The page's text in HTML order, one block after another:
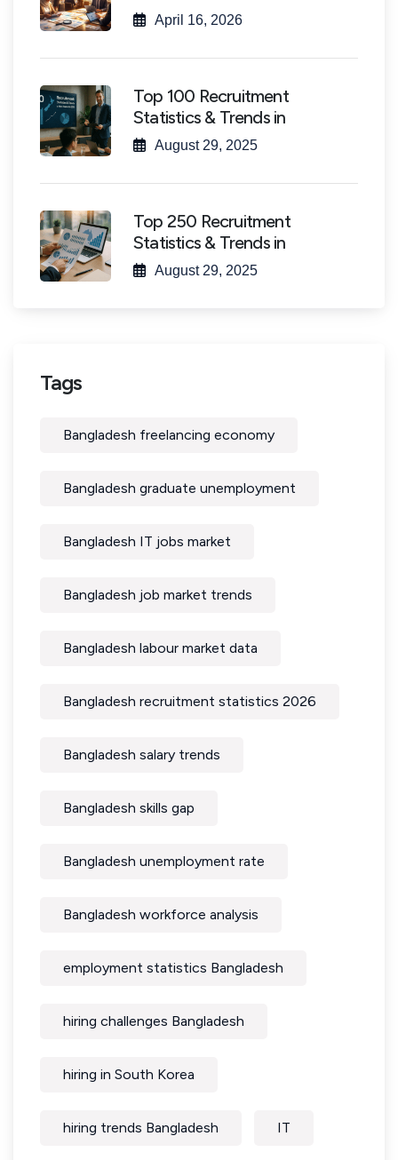
April 16, 2026
Top 100 Recruitment
Statistics & Trends in
August 29, 2025
Top 250 Recruitment
Statistics & Trends in
August 29, 2025
Tags
Bangladesh freelancing economy
Bangladesh graduate unemployment
Bangladesh IT jobs market
Bangladesh job market trends
Bangladesh labour market data
Bangladesh recruitment statistics 2026
Bangladesh salary trends
Bangladesh skills gap
Bangladesh unemployment rate
Bangladesh workforce analysis
employment statistics Bangladesh
hiring challenges Bangladesh
hiring in South Korea
hiring trends Bangladesh IT